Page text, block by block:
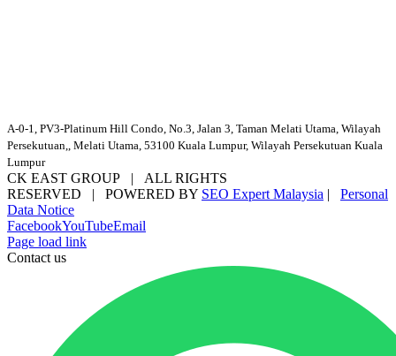
A-0-1, PV3-Platinum Hill Condo, No.3, Jalan 3, Taman Melati Utama, Wilayah
Persekutuan,, Melati Utama, 53100 Kuala Lumpur, Wilayah Persekutuan Kuala
Lumpur
CK EAST GROUP | ALL RIGHTS
RESERVED | POWERED BY SEO Expert Malaysia | Personal
Data Notice
FacebookYouTubeEmail
Page load link
Contact us